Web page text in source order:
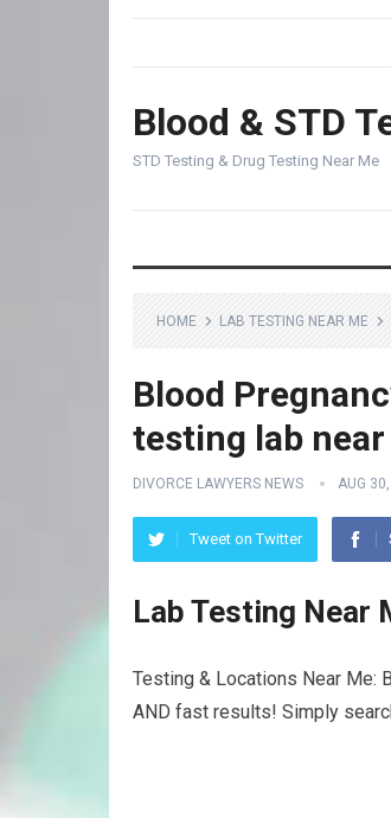
Blood & STD
STD Testing & Drug Testing Near Me
HOME LAB TESTING NEAR ME
Blood
testing lab near
DIVORCE LAWYERS NEWS AUG
Tweet on Twitter
Lab Testing Near
Testing & Locations Near Me:
AND fast results! Simply